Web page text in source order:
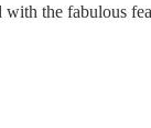
the fabulous